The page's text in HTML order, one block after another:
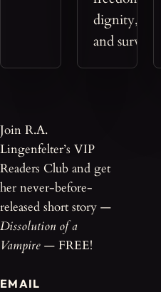
dignity, love,
and survival.
Join R.A.
Lingenfelter’s VIP
Readers Club and get
her never-before-
released short story —
Dissolution of a
Vampire — FREE!
EMAIL